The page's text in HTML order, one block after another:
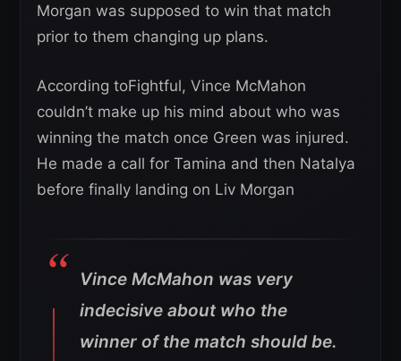
Morgan was supposed to win that match
prior to them changing up plans.
According toFightful, Vince McMahon
couldn’t make up his mind about who was
winning the match once Green was injured.
He made a call for Tamina and then Natalya
before finally landing on Liv Morgan
Vince McMahon was very
indecisive about who the
winner of the match should be.